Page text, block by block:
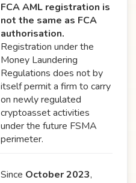
FCA AML registration is
not the same as FCA
authorisation.
Registration under the
Money Laundering
Regulations does not by
itself permit a firm to carry
on newly regulated
cryptoasset activities
under the future FSMA
perimeter.
Since October 2023,